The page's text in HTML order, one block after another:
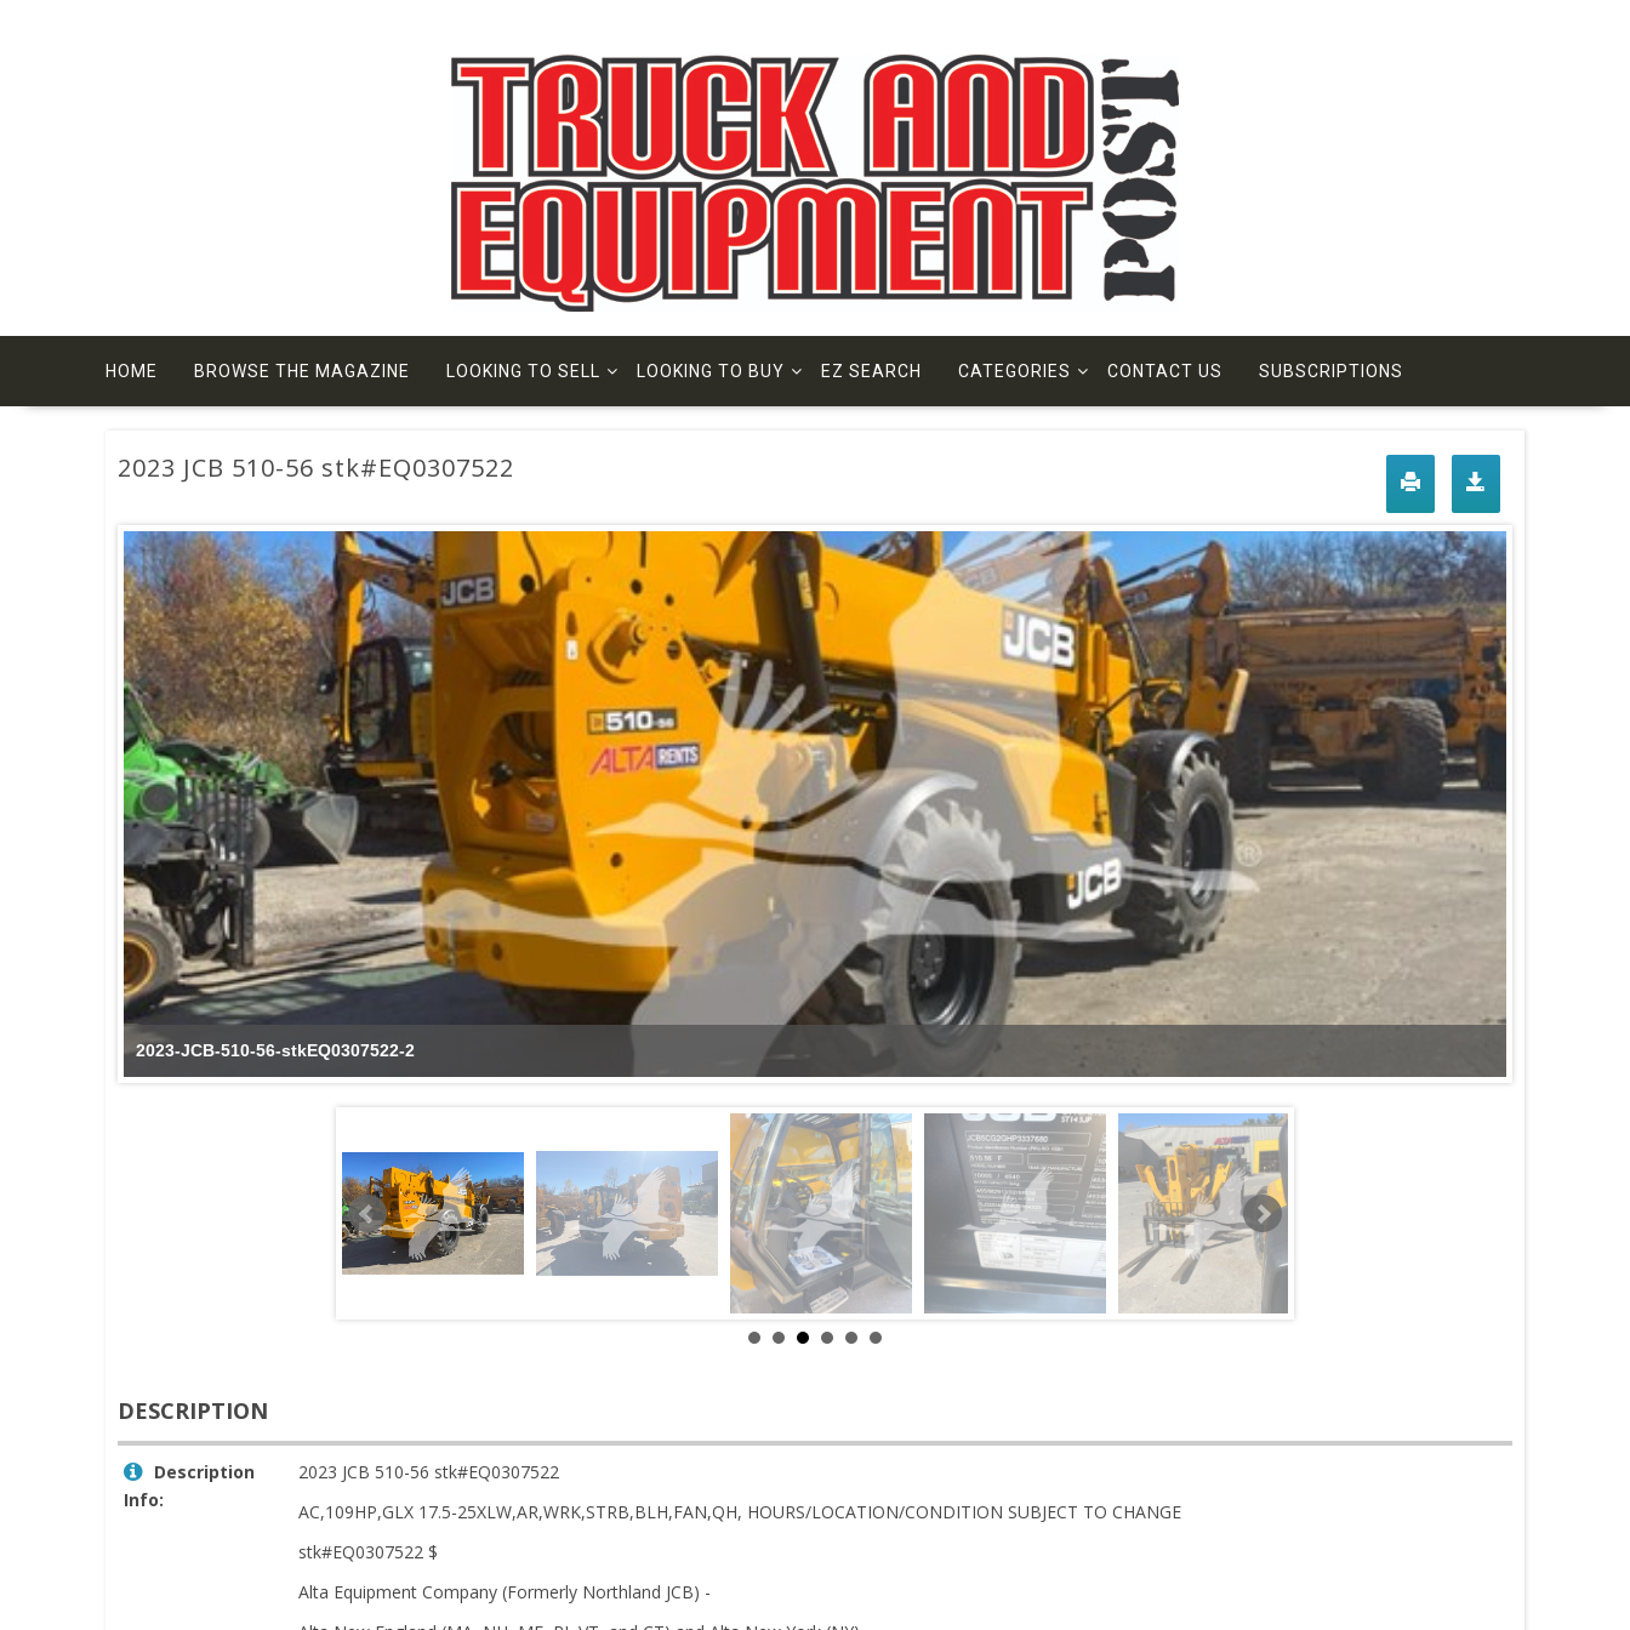
HOME BROWSE THE MAGAZINE LOOKING TO SELL LOOKING TO BUY EZ SEARCH CATEGORIES CONTACT US SUBSCRIPTIONS
2023 JCB 510-56 stk#EQ0307522
2023-JCB-510-56-stkEQ0307522-3
DESCRIPTION
Description
Info:
2023 JCB 510-56 stk#EQ0307522
AC,109HP,GLX 17.5-25XLW,AR,WRK,STRB,BLH,FAN,QH, HOURS/LOCATION/CONDITION SUBJECT TO CHANGE
stk#EQ0307522 $
Alta Equipment Company (Formerly Northland JCB) -